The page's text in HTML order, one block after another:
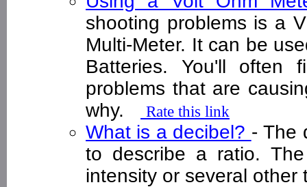
shooting problems is a
Multi-Meter. It can be
Batteries. You'll often
problems that are
why.
Rate this link
What is a decibel? - The
to describe a ratio.
intensity or several